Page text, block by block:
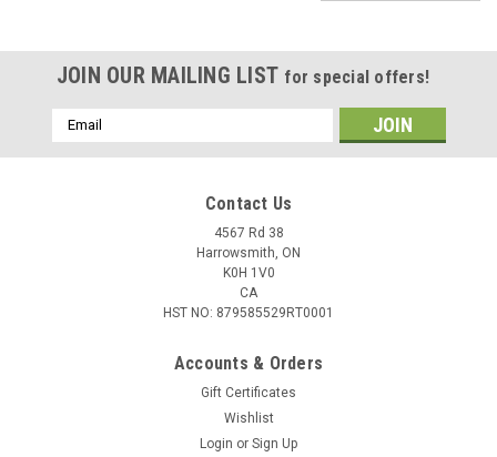
JOIN OUR MAILING LIST for special offers!
Email
Address
Contact Us
4567 Rd 38
Harrowsmith, ON
K0H 1V0
CA
HST NO: 879585529RT0001
Accounts & Orders
Gift Certificates
Wishlist
Login or Sign Up